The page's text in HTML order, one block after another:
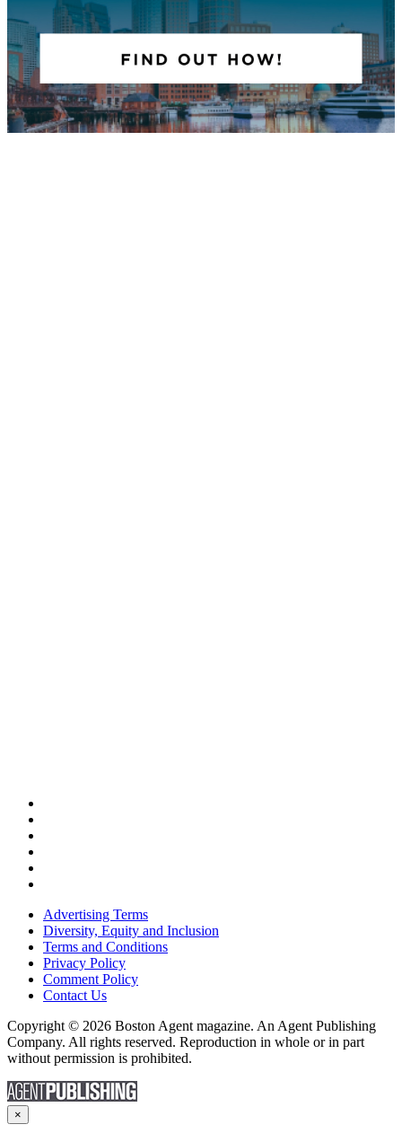
Advertising Terms
Diversity, Equity and Inclusion
Terms and Conditions
Privacy Policy
Comment Policy
Contact Us
Copyright © 2026 Boston Agent magazine. An Agent Publishing
Company. All rights reserved. Reproduction in whole or in part
without permission is prohibited.
×